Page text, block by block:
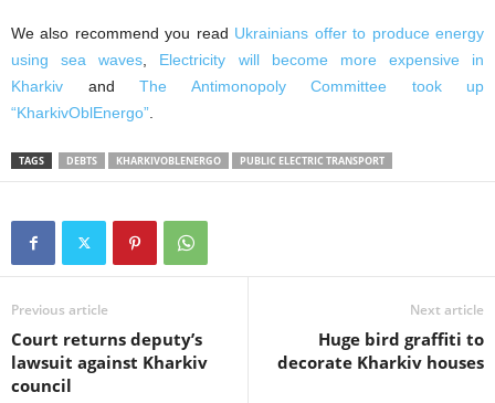
We also recommend you read Ukrainians offer to produce energy
using sea waves
Electricity will become more expensive in
Kharkiv and The Antimonopoly Committee took up
“KharkivOblEnergo”
TAGS DEBTS KHARKIVOBLENERGO PUBLIC ELECTRIC TRANSPORT
Previous article
Court returns deputy’s
lawsuit against Kharkiv
council
Next article
Huge bird graffiti to
decorate Kharkiv houses